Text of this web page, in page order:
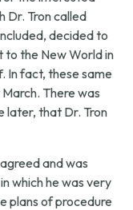
Dr. Tron called
decided to
to the New World in
In fact, these same
There was
later, that Dr. Tron
and was
which he was very
plans of procedure